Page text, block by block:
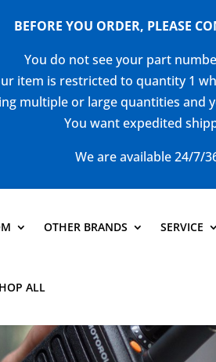
BEFORE YOU ORDER, PLEASE
You do not see your part
item is restricted to quantity 1
multiple or large quantities and
You want expedited
We are available 24/7/
OTHER BRANDS SERVICE
ALL